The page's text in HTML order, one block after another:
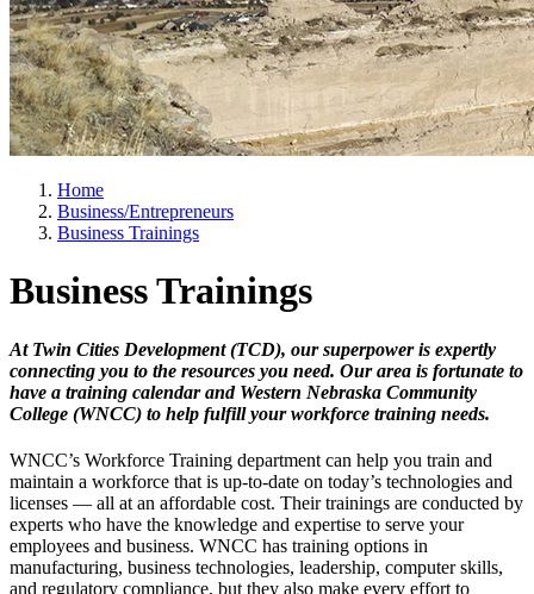
Home
Business/Entrepreneurs
Business Trainings
Business Trainings
At Twin Cities Development (TCD), our superpower is expertly
connecting you to the resources you need. Our area is fortunate to
have a training calendar and Western Nebraska Community
College (WNCC) to help fulfill your workforce training needs.
WNCC’s Workforce Training department can help you train and
maintain a workforce that is up-to-date on today’s technologies and
licenses — all at an affordable cost. Their trainings are conducted by
experts who have the knowledge and expertise to serve your
employees and business. WNCC has training options in
manufacturing, business technologies, leadership, computer skills,
and regulatory compliance, but they also make every effort to